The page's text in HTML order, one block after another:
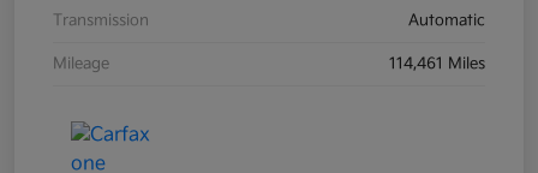
Transmission Automatic
Mileage 114,461 Miles